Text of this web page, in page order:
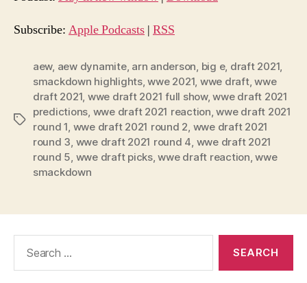
o
e
Subscribe: Apple Podcasts | RSS
Tags
aew, aew dynamite, arn anderson, big e, draft 2021,
smackdown highlights,wwe 2021, wwe draft,wwe
draft 2021, wwe draft 2021 full show,wwe draft 2021
predictions, wwe draft 2021 reaction,wwe draft 2021
round 1, wwe draft 2021 round 2, wwe draft 2021
round 3, wwe draft 2021 round 4, wwe draft 2021
round 5, wwe draft picks,wwe draft reaction,wwe
smackdown